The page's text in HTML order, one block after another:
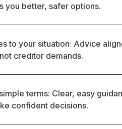
you better, safer options.
to your situation: Advice
creditor demands.
terms: Clear, easy
confident decisions.